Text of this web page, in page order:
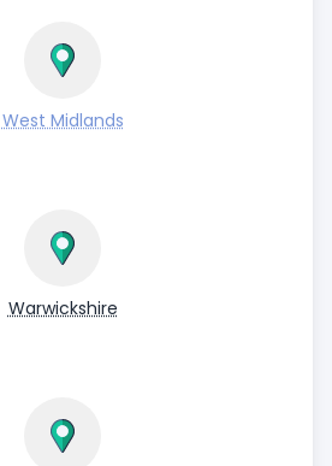
West Midlands
Warwickshire